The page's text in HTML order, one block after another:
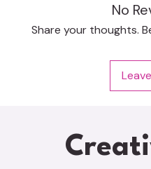
No
Share your thoughts.